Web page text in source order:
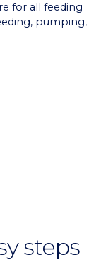
for all feeding
pumping,
steps